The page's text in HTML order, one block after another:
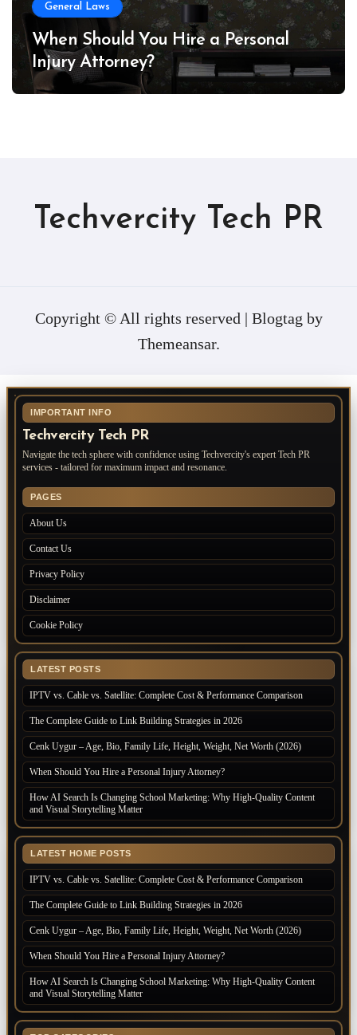
General Laws
When Should You Hire a Personal
Injury Attorney?
Techvercity Tech PR
Copyright © All rights reserved | Blogtag by
Themeansar.
IMPORTANT INFO
Techvercity Tech PR
Navigate the tech sphere with confidence using Techvercity's expert Tech PR
services - tailored for maximum impact and resonance.
PAGES
About Us
Contact Us
Privacy Policy
Disclaimer
Cookie Policy
LATEST POSTS
IPTV vs. Cable vs. Satellite: Complete Cost & Performance Comparison
The Complete Guide to Link Building Strategies in 2026
Cenk Uygur – Age, Bio, Family Life, Height, Weight, Net Worth (2026)
When Should You Hire a Personal Injury Attorney?
How AI Search Is Changing School Marketing: Why High-Quality Content
and Visual Storytelling Matter
LATEST HOME POSTS
IPTV vs. Cable vs. Satellite: Complete Cost & Performance Comparison
The Complete Guide to Link Building Strategies in 2026
Cenk Uygur – Age, Bio, Family Life, Height, Weight, Net Worth (2026)
When Should You Hire a Personal Injury Attorney?
How AI Search Is Changing School Marketing: Why High-Quality Content
and Visual Storytelling Matter